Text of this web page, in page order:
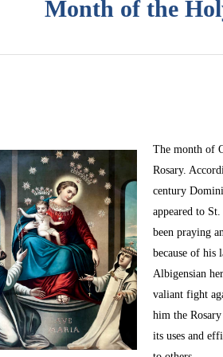
Month of the
The month of
Rosary.
century
appeared to
been praying
because of his
Albigensian
valiant fight
him the
its uses and